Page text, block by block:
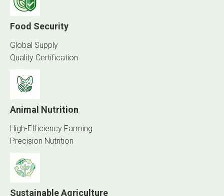
Food Security
Global Supply
Quality Certification
Animal Nutrition
High-Efficiency Farming
Precision Nutrition
Sustainable Agriculture